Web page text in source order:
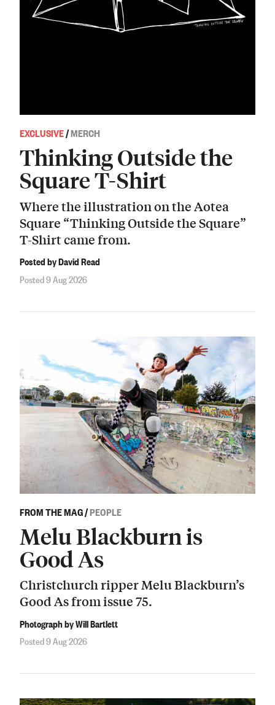
EXCLUSIVE/MERCH
Thinking Outside the
Square T-Shirt
Where the illustration on the Aotea
Square “Thinking Outside the Square”
T-Shirt came from.
Posted by David Read
Posted 9 Aug 2026
FROM THE MAG/PEOPLE
Melu Blackburn is
Good As
Christchurch ripper Melu Blackburn’s
Good As from issue 75.
Photograph by Will Bartlett
Posted 9 Aug 2026